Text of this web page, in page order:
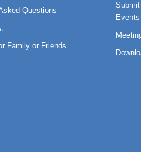
Questions
Family or Friends
Events